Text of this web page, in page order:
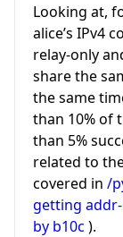
Looking at,
alice’s IPv4
relay-only
share the
the same
than 10% of
than 5%
related to
covered in /
getting addr-
by b10c ).